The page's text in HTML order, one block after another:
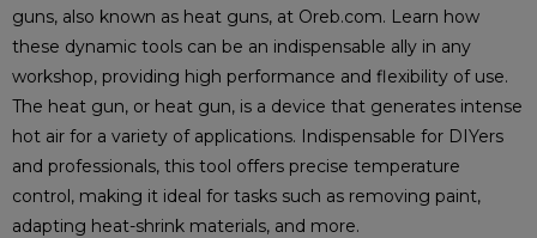
guns, also known as heat guns, at Oreb.com. Learn how
these dynamic tools can be an indispensable ally in any
workshop, providing high performance and flexibility of use.
The heat gun, or heat gun, is a device that generates intense
hot air for a variety of applications. Indispensable for DIYers
and professionals, this tool offers precise temperature
control, making it ideal for tasks such as removing paint,
adapting heat-shrink materials, and more.